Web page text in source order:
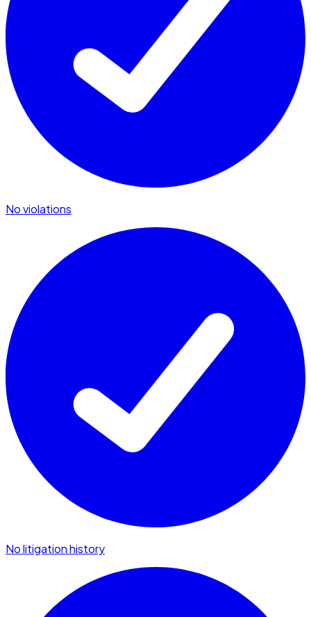
No violations
No litigation history